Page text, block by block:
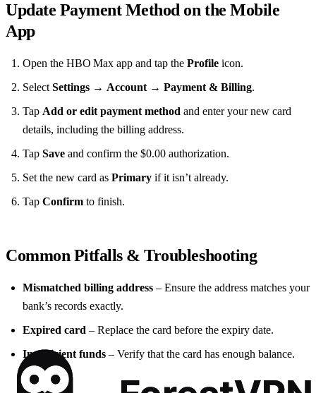
Update Payment Method on the Mobile
App
Open the HBO Max app and tap the Profile icon.
Select Settings → Account → Payment & Billing.
Tap Add or edit payment method and enter your new card
details, including the billing address.
Tap Save and confirm the $0.00 authorization.
Set the new card as Primary if it isn’t already.
Tap Confirm to finish.
Common Pitfalls & Troubleshooting
Mismatched billing address – Ensure the address matches your
bank’s records exactly.
Expired card – Replace the card before the expiry date.
Insufficient funds – Verify that the card has enough balance.